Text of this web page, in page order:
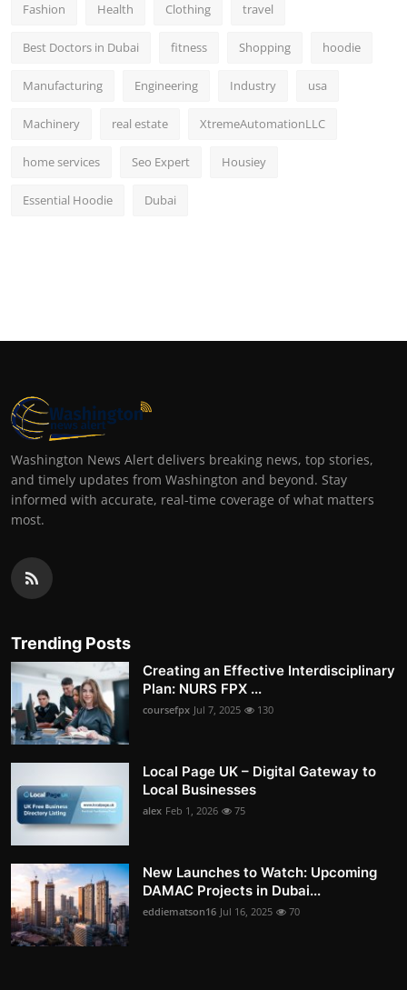
Fashion Health Clothing travel
Best Doctors in Dubai fitness Shopping hoodie
Manufacturing Engineering Industry usa
Machinery real estate XtremeAutomationLLC
home services Seo Expert Housiey
Essential Hoodie Dubai
Washington News Alert delivers breaking news, top stories,
and timely updates from Washington and beyond. Stay
informed with accurate, real-time coverage of what matters
most.
Trending Posts
Creating an Effective Interdisciplinary
Plan: NURS FPX ...
coursefpx Jul 7, 2025 130
Local Page UK – Digital Gateway to
Local Businesses
alex Feb 1, 2026 75
New Launches to Watch: Upcoming
DAMAC Projects in Dubai...
eddiematson16 Jul 16, 2025 70